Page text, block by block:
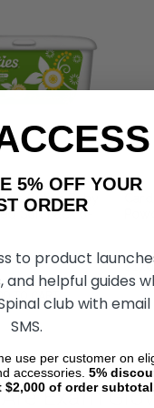
Cuties Baby
Soft Pack 6-
TO CART
Exam
5% OFF
to product
and helpful guides
club with
SMS.
use per customer on
accessories. 5%
of order